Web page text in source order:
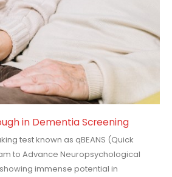
in Dementia Screening
test known as qBEANS (Quick
to Advance Neuropsychological
immense potential in